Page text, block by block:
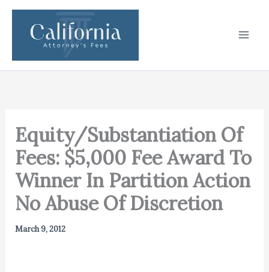
Skip
content
Equity/Substantiation Of
Fees: $5,000 Fee Award To
Winner In Partition Action
No Abuse Of Discretion
March 9, 2012